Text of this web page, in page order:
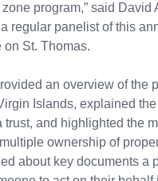
program,” said David
regular panelist of this
St. Thomas.
an overview of the
Islands, explained
trust, and highlighted the
ownership of
about key documents a